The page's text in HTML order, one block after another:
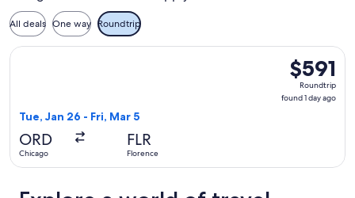
All deals One way Roundtrip
$591
Roundtrip,
found
$591
Roundtrip
found 1 day ago
Tue, Jan 26 - Fri, Mar 5
ORD
Chicago
FLR
Florence
Select American Airlines flight, departing Tue, Jan 26 from